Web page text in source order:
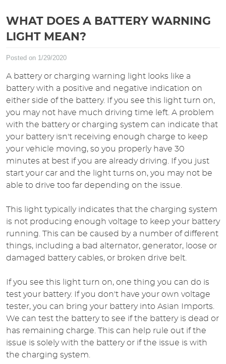
WHAT DOES A BATTERY WARNING
LIGHT MEAN?
Posted on 1/29/2020
A battery or charging warning light looks like a
battery with a positive and negative indication on
either side of the battery. If you see this light turn on,
you may not have much driving time left. A problem
with the battery or charging system can indicate that
your battery isn't receiving enough charge to keep
your vehicle moving, so you properly have 30
minutes at best if you are already driving. If you just
start your car and the light turns on, you may not be
able to drive too far depending on the issue.
This light typically indicates that the charging system
is not producing enough voltage to keep your battery
running. This can be caused by a number of different
things, including a bad alternator, generator, loose or
damaged battery cables, or broken drive belt.
If you see this light turn on, one thing you can do is
test your battery. If you don't have your own voltage
tester, you can bring your battery into Asian Imports.
We can test the battery to see if the battery is dead or
has remaining charge. This can help rule out if the
issue is solely with the battery or if the issue is with
the charging system.